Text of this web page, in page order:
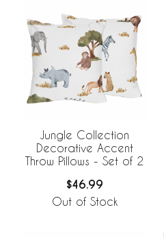
Jungle Collection
Decorative Accent
Throw Pillows - Set of 2
$46.99
Out of Stock